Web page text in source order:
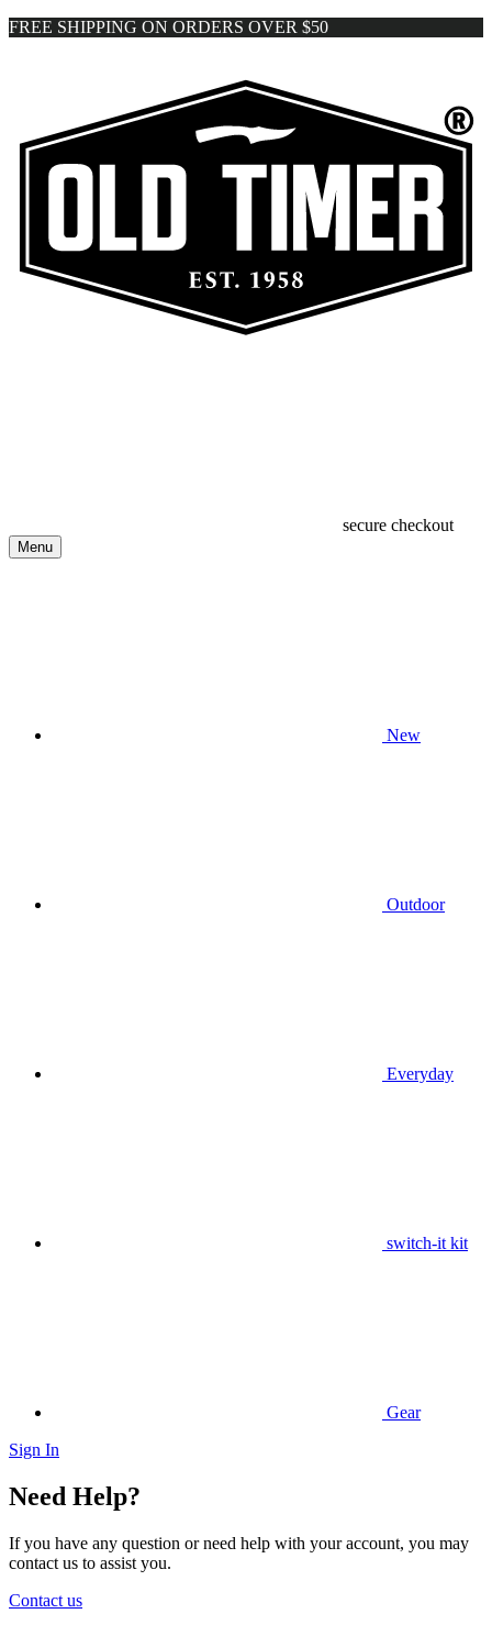
FREE SHIPPING ON ORDERS OVER $50
secure checkout
Menu
New
Outdoor
Everyday
switch-it kit
Gear
Sign In
Need Help?
If you have any question or need help with your account, you may
contact us to assist you.
Contact us